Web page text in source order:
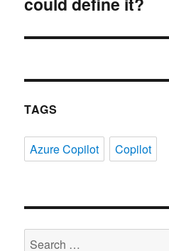
TAGS
Azure Copilot Copilot
Search